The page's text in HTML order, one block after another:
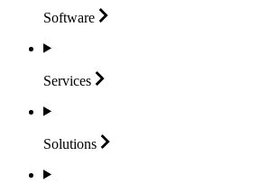
Software
Services
Solutions